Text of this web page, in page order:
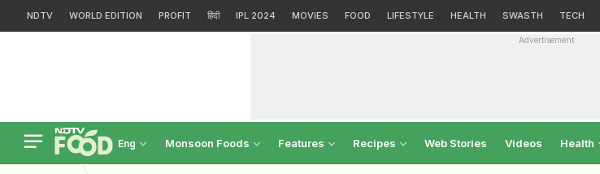
NDTV WORLD EDITION PROFIT हिंदी IPL 2024 MOVIES FOOD LIFESTYLE HEALTH SWASTH TECH
Advertisement
Eng Monsoon Foods Features Recipes Web Stories Videos Health